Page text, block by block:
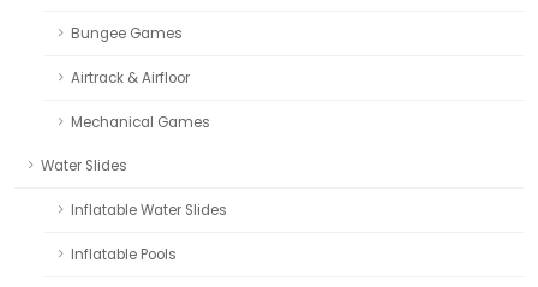
Bungee Games
Airtrack & Airfloor
Mechanical Games
Water Slides
Inflatable Water Slides
Inflatable Pools